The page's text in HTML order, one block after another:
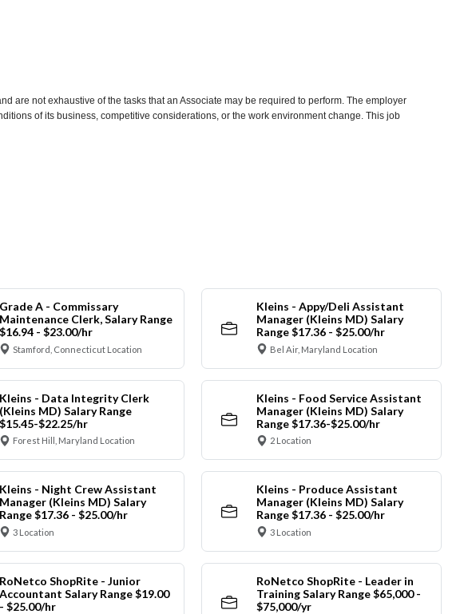
are not exhaustive of the tasks that an Associate may be required to perform. The employer
of its business, competitive considerations, or the work environment change. This job
Grade A - Commissary
Maintenance Clerk, Salary Range
$16.94 - $23.00/hr
Stamford, Connecticut Location
Kleins - Appy/Deli Assistant
Manager (Kleins MD) Salary
Range $17.36 - $25.00/hr
Bel Air, Maryland Location
Kleins - Data Integrity Clerk
(Kleins MD) Salary Range
$15.45-$22.25/hr
Forest Hill, Maryland Location
Kleins - Food Service Assistant
Manager (Kleins MD) Salary
Range $17.36-$25.00/hr
2 Location
Kleins - Night Crew Assistant
Manager (Kleins MD) Salary
Range $17.36 - $25.00/hr
3 Location
Kleins - Produce Assistant
Manager (Kleins MD) Salary
Range $17.36 - $25.00/hr
3 Location
RoNetco ShopRite - Junior
Accountant Salary Range $19.00
- $25.00/hr
RoNetco ShopRite - Leader in
Training Salary Range $65,000 -
$75,000/yr